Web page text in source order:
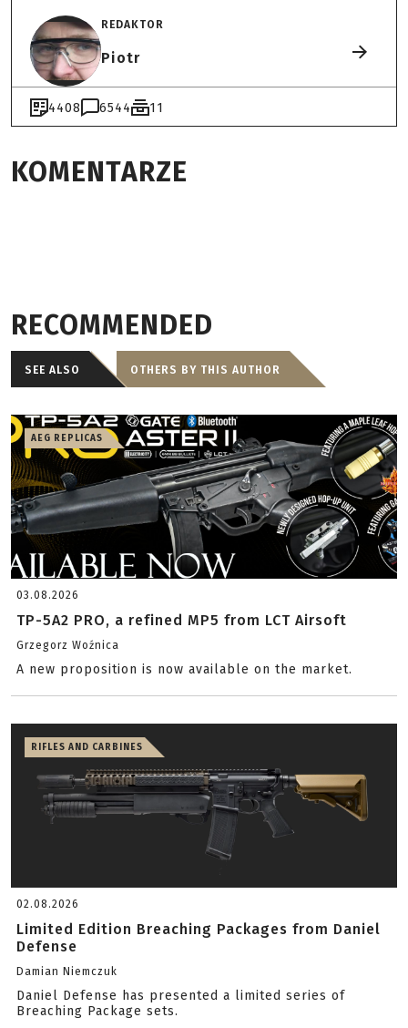
REDAKTOR
Piotr
4408 6544 11
KOMENTARZE
RECOMMENDED
SEE ALSO OTHERS BY THIS AUTHOR
AEG REPLICAS
03.08.2026
TP-5A2 PRO, a refined MP5 from LCT Airsoft
Grzegorz Woźnica
A new proposition is now available on the market.
RIFLES AND CARBINES
02.08.2026
Limited Edition Breaching Packages from Daniel
Defense
Damian Niemczuk
Daniel Defense has presented a limited series of
Breaching Package sets.